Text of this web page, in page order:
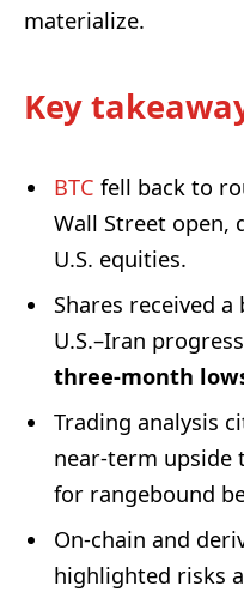
materialize.
Key
BTC fell back to
Wall Street open,
U.S. equities.
Shares received
U.S.–Iran
three-month
Trading analysis
near-term upside
for rangebound
On-chain and
highlighted risks